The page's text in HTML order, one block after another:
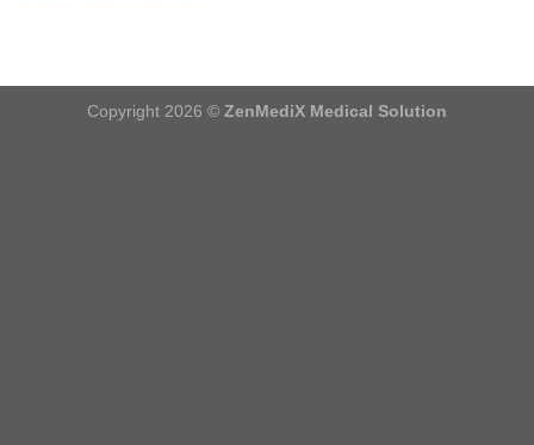
Copyright 2026 © ZenMediX Medical Solution